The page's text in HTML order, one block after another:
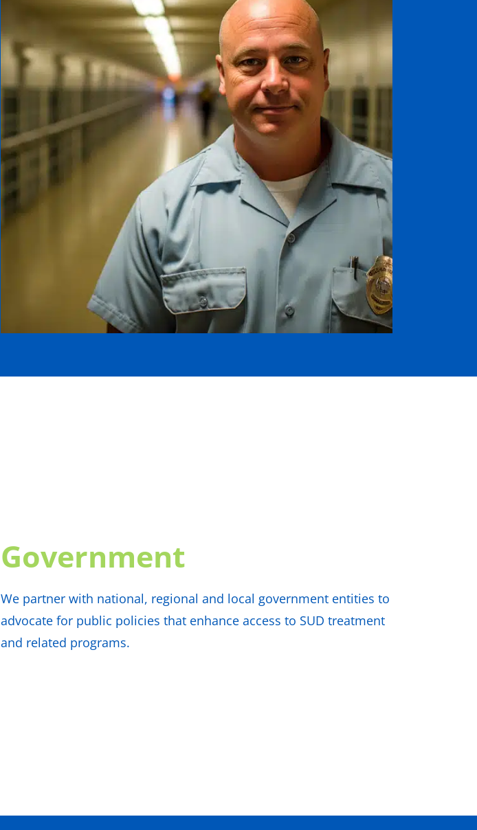
Government
We partner with national, regional and local government entities to
advocate for public policies that enhance access to SUD treatment
and related programs.